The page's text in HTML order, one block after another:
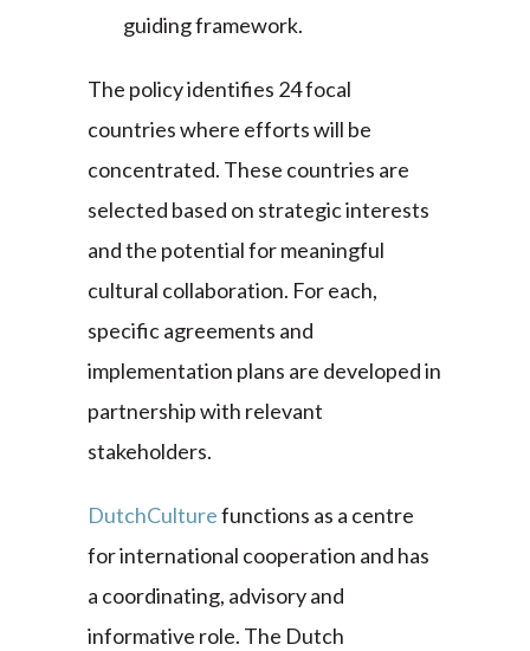
guiding framework.
The policy identifies 24 focal
countries where efforts will be
concentrated. These countries are
selected based on strategic interests
and the potential for meaningful
cultural collaboration. For each,
specific agreements and
implementation plans are developed in
partnership with relevant
stakeholders.
DutchCulturefunctions as a centre
for international cooperation and has
a coordinating, advisory and
informative role. The Dutch